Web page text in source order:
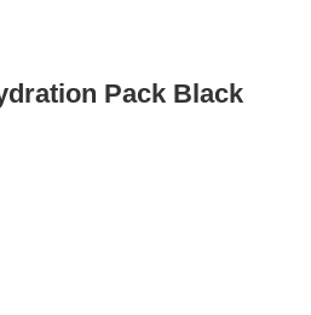
Pack Black